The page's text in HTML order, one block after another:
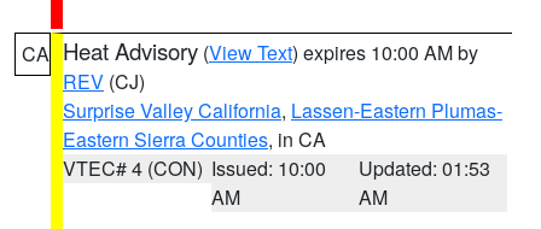
CA Heat Advisory (View Text) expires 10:00 AM by
REV (CJ)
Surprise Valley California, Lassen-Eastern Plumas-
Eastern Sierra Counties, in CA
VTEC# 4 (CON) Issued: 10:00
AM
Updated: 01:53
AM